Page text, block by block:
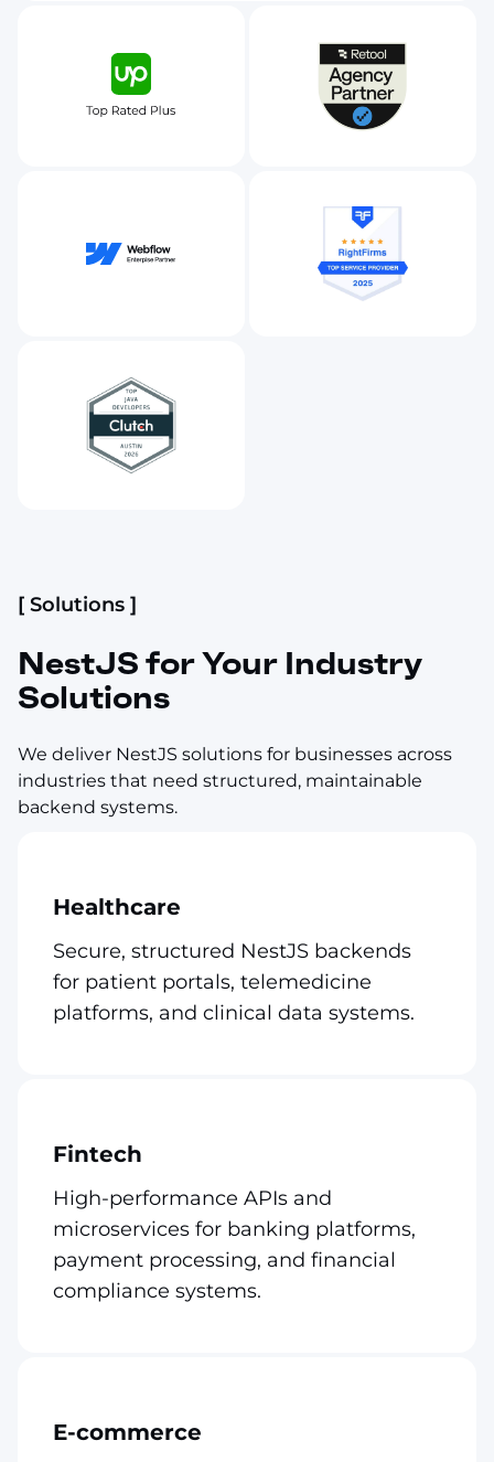
[ Solutions ]
NestJS for Your Industry
Solutions
We deliver NestJS solutions for businesses across
industries that need structured, maintainable
backend systems.
Healthcare
Secure, structured NestJS backends
for patient portals, telemedicine
platforms, and clinical data systems.
Fintech
High-performance APIs and
microservices for banking platforms,
payment processing, and financial
compliance systems.
E-commerce